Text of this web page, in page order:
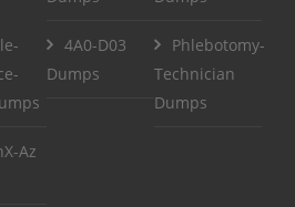
4A0-D03
Dumps
Phlebotomy-
Technician
Dumps
Az